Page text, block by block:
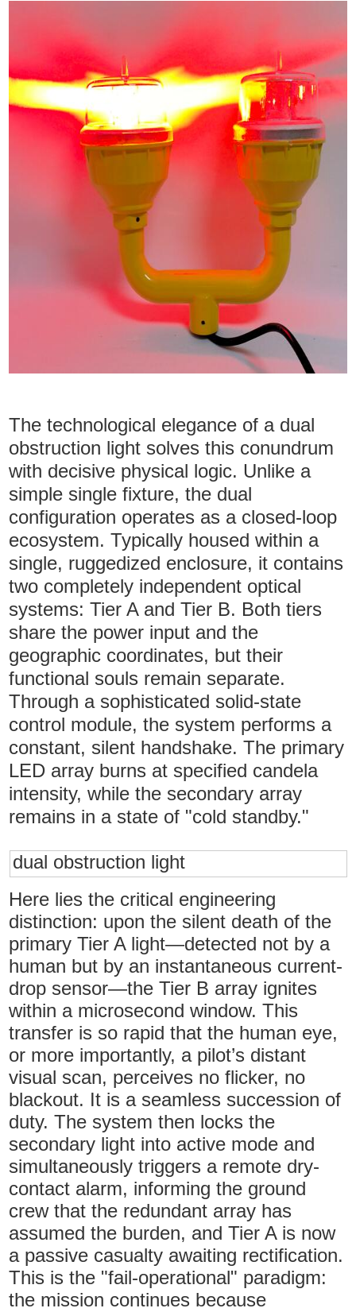
The technological elegance of a dual
obstruction light solves this conundrum
with decisive physical logic. Unlike a
simple single fixture, the dual
configuration operates as a closed-loop
ecosystem. Typically housed within a
single, ruggedized enclosure, it contains
two completely independent optical
systems: Tier A and Tier B. Both tiers
share the power input and the
geographic coordinates, but their
functional souls remain separate.
Through a sophisticated solid-state
control module, the system performs a
constant, silent handshake. The primary
LED array burns at specified candela
intensity, while the secondary array
remains in a state of "cold standby."
dual obstruction light
Here lies the critical engineering
distinction: upon the silent death of the
primary Tier A light—detected not by a
human but by an instantaneous current-
drop sensor—the Tier B array ignites
within a microsecond window. This
transfer is so rapid that the human eye,
or more importantly, a pilot’s distant
visual scan, perceives no flicker, no
blackout. It is a seamless succession of
duty. The system then locks the
secondary light into active mode and
simultaneously triggers a remote dry-
contact alarm, informing the ground
crew that the redundant array has
assumed the burden, and Tier A is now
a passive casualty awaiting rectification.
This is the "fail-operational" paradigm:
the mission continues because